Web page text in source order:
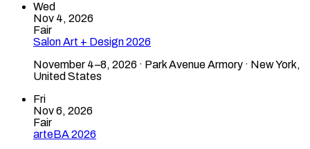
Wed
Nov 4, 2026
Fair
Salon Art + Design 2026
November 4–8, 2026 · Park Avenue Armory · New York,
United States
Fri
Nov 6, 2026
Fair
arteBA 2026